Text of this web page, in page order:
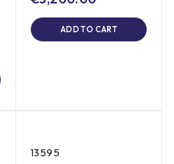
ADD TO CART
13595